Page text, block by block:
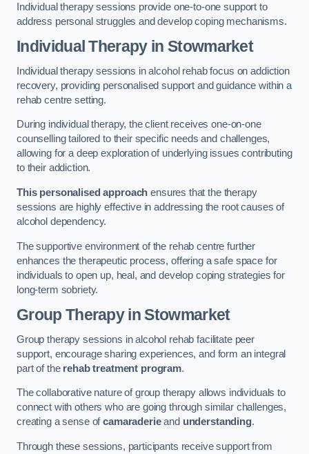
Individual therapy sessions provide one-to-one support to
address personal struggles and develop coping mechanisms.
Individual Therapyin Stowmarket
Individual therapy sessions in alcohol rehab focus on addiction
recovery, providing personalised support and guidance within a
rehab centre setting.
During individual therapy, the client receives one-on-one
counselling tailored to their specific needs and challenges,
allowing for a deep exploration of underlying issues contributing
to their addiction.
This personalised approach ensures that the therapy
sessions are highly effective in addressing the root causes of
alcohol dependency.
The supportive environment of the rehab centre further
enhances the therapeutic process, offering a safe space for
individuals to open up, heal, and develop coping strategies for
long-term sobriety.
Group Therapyin Stowmarket
Group therapy sessions in alcohol rehab facilitate peer
support, encourage sharing experiences, and form an integral
part of the rehab treatment program.
The collaborative nature of group therapy allows individuals to
connect with others who are going through similar challenges,
creating a sense ofcamaraderieand understanding.
Through these sessions, participants receive support from